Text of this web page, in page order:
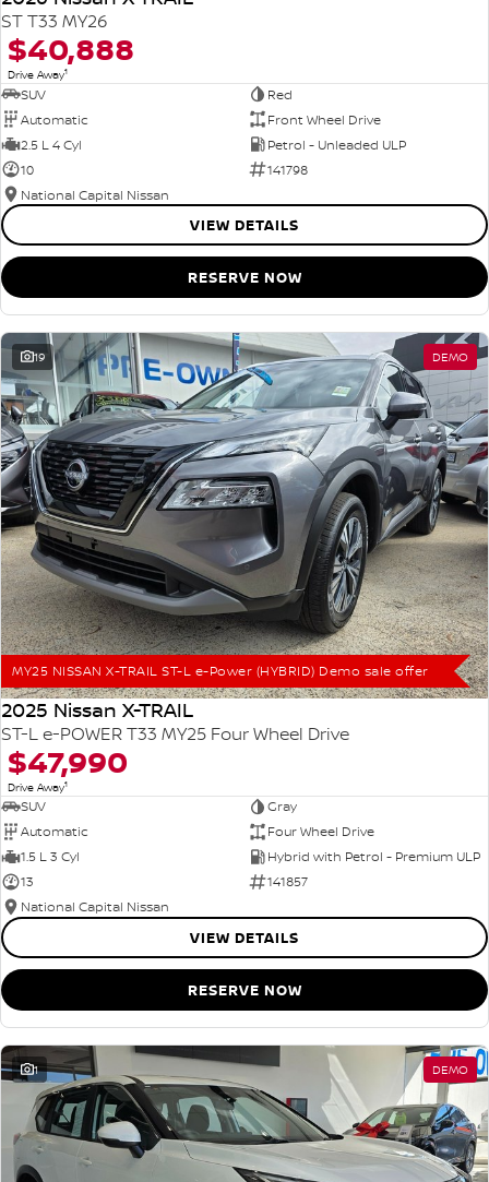
ST T33 MY26
$40,888
Drive Away1
SUV
Red
Automatic
Front Wheel Drive
2.5 L 4 Cyl
Petrol - Unleaded ULP
10
141798
National Capital Nissan
VIEW DETAILS
RESERVE NOW
19 DEMO
MY25 NISSAN X-TRAIL ST-L e-Power (HYBRID) Demo sale offer
2025 Nissan X-TRAIL
ST-L e-POWER T33 MY25 Four Wheel Drive
$47,990
Drive Away1
SUV
Gray
Automatic
Four Wheel Drive
1.5 L 3 Cyl
Hybrid with Petrol - Premium ULP
13
141857
National Capital Nissan
VIEW DETAILS
RESERVE NOW
1 DEMO